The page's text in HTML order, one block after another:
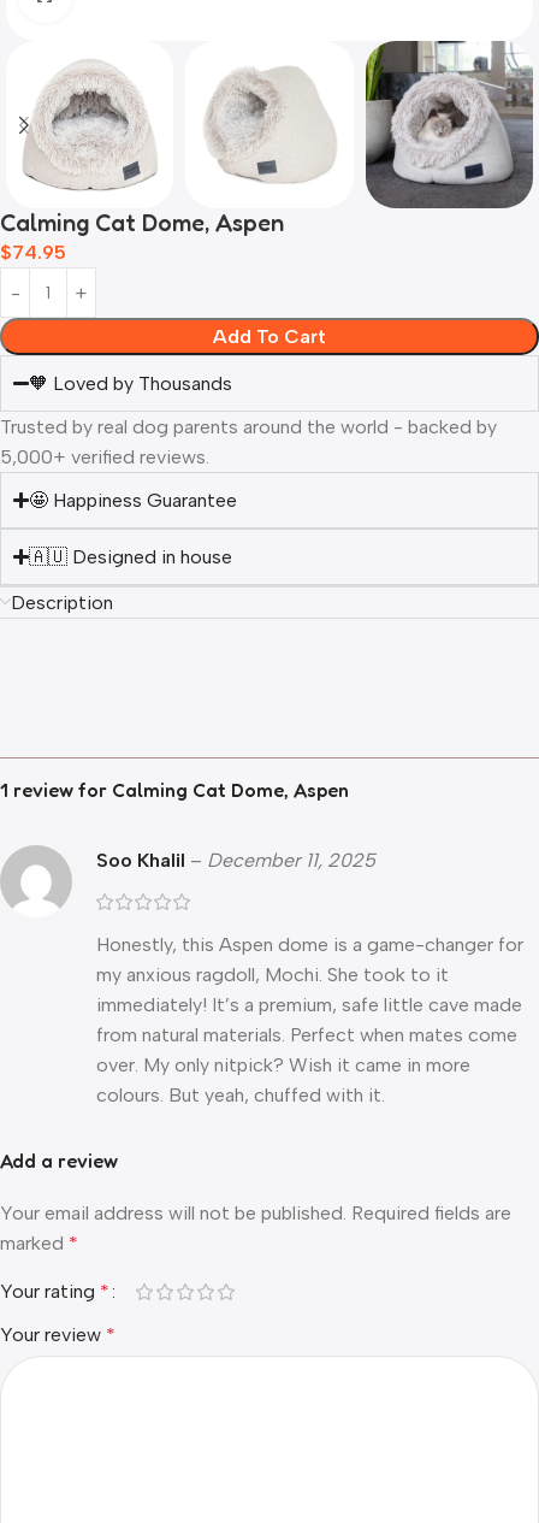
Calming Cat Dome, Aspen
$74.95
Add To Cart
🧡 Loved by Thousands
Trusted by real dog parents around the world - backed by
5,000+ verified reviews.
🤩 Happiness Guarantee
🇦🇺 Designed in house
Description
1 review for Calming Cat Dome, Aspen
Soo Khalil – December 11, 2025
Honestly, this Aspen dome is a game-changer for
my anxious ragdoll, Mochi. She took to it
immediately! It’s a premium, safe little cave made
from natural materials. Perfect when mates come
over. My only nitpick? Wish it came in more
colours. But yeah, chuffed with it.
Add a review
Your email address will not be published. Required fields are
marked *
Your rating *
Your review *